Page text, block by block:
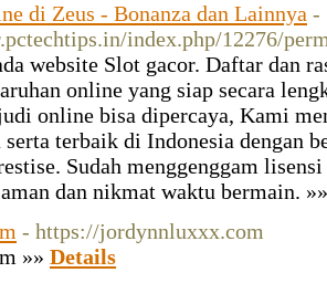
di Zeus - Bonanza dan Lainnya -
index.php/12276/
website Slot gacor. Daftar dan
online yang siap secara
online bisa dipercaya, Kami
serta terbaik di Indonesia dengan
Sudah menggenggam
aman dan nikmat waktu bermain.
- https://jordynnluxxx.com
»» Details